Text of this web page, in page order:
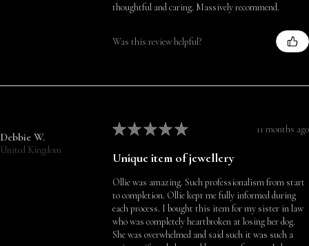
thoughtful and caring. Massively recommend.
Was this review helpful?
Debbie W.
United Kingdom
★★★★★ 11 months ago
Unique item of jewellery
Ollie was amazing. Such professionalism from start
to completion. Ollie kept me fully informed during
each process. I bought this item for my sister in law
who was completely heartbroken at losing her dog.
She was overwhelmed and said such it was such a